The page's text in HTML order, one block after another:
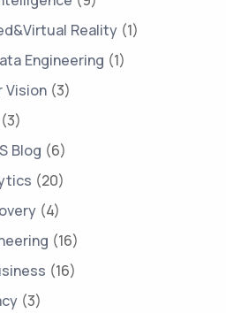
Reality (1)
Engineering (1)
Vision (3)
(3)
Blog (6)
(20)
(4)
(16)
(16)
(3)